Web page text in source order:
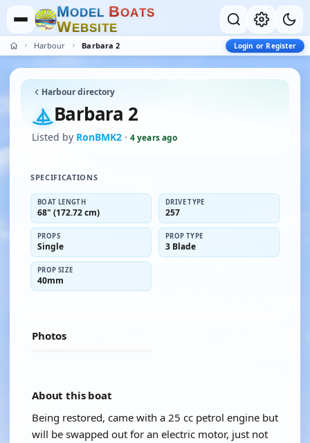
MODEL BOATS
WEBSITE
Harbour Barbara 2 Login or Register
Harbour directory
Barbara 2
Listed by RonBMK2 · 4 years ago
SPECIFICATIONS
BOAT LENGTH
68" (172.72 cm)
DRIVE TYPE
257
PROPS
Single
PROP TYPE
3 Blade
PROP SIZE
40mm
Photos
About this boat
Being restored, came with a 25 cc petrol engine but
will be swapped out for an electric motor, just not